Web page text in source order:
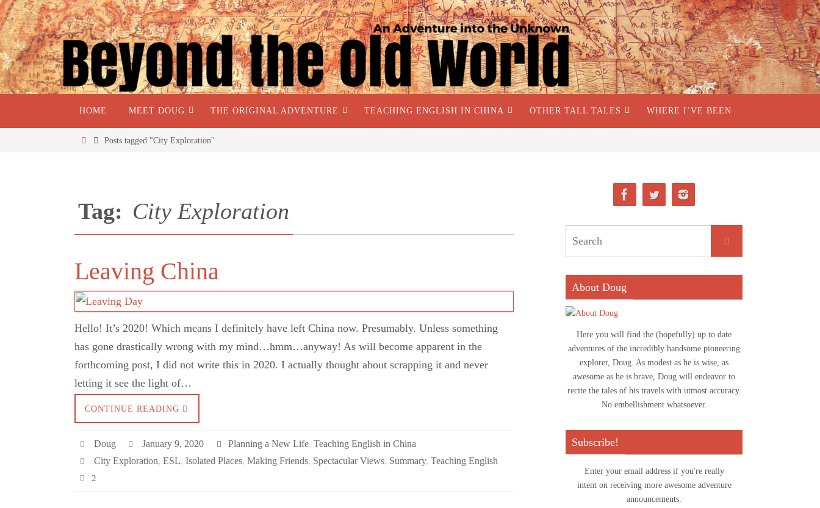
HOME MEET DOUG THE ORIGINAL ADVENTURE TEACHING ENGLISH IN CHINA OTHER TALL TALES WHERE I’VE BEEN
Posts tagged "City Exploration"
Tag: City Exploration
Leaving China
Hello! It’s 2020! Which means I definitely have left China now. Presumably. Unless something
has gone drastically wrong with my mind…hmm…anyway! As will become apparent in the
forthcoming post, I did not write this in 2020. I actually thought about scrapping it and never
letting it see the light of…
CONTINUE READING
Doug January 9, 2020 Planning a New Life,Teaching English in China
City Exploration, ESL, Isolated Places, Making Friends, Spectacular Views, Summary, Teaching English
2
About Doug
Here you will find the (hopefully) up to date
adventures of the incredibly handsome pioneering
explorer, Doug. As modest as he is wise, as
awesome as he is brave, Doug will endeavor to
recite the tales of his travels with utmost accuracy.
No embellishment whatsoever.
Subscribe!
Enter your email address if you're really
intent on receiving more awesome adventure
announcements.